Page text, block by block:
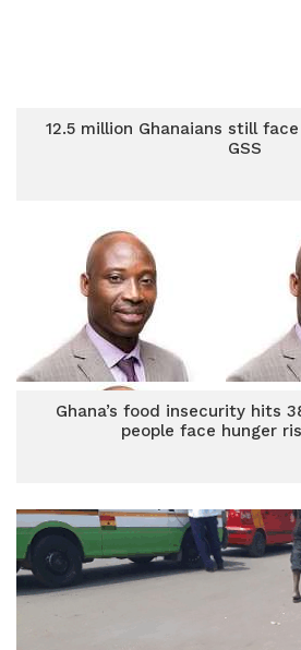
12.5 million Ghanaians still
GSS
Ghana’s food insecurity hits
people face hunger